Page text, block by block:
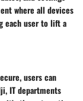
where all devices
each user to lift a
users can
IT departments